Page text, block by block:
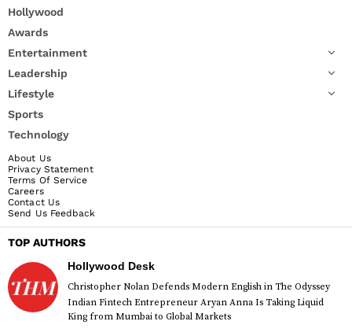
Hollywood
Awards
Entertainment
Leadership
Lifestyle
Sports
Technology
About Us
Privacy Statement
Terms Of Service
Careers
Contact Us
Send Us Feedback
TOP AUTHORS
Hollywood Desk
Christopher Nolan Defends Modern English in The Odyssey
Indian Fintech Entrepreneur Aryan Anna Is Taking Liquid
King from Mumbai to Global Markets